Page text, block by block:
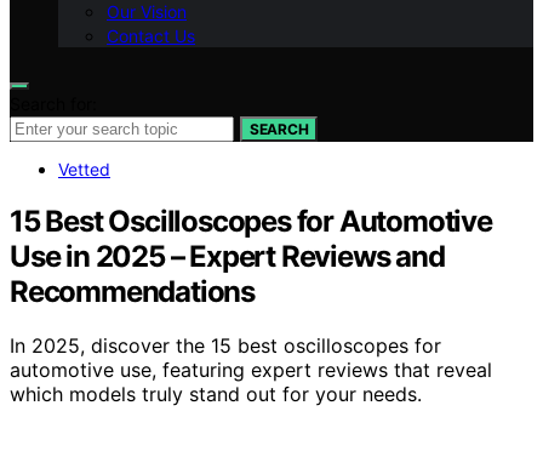
Our Vision
Contact Us
SEARCH
Vetted
15 Best Oscilloscopes for Automotive
Use in 2025 – Expert Reviews and
Recommendations
In 2025, discover the 15 best oscilloscopes for
automotive use, featuring expert reviews that reveal
which models truly stand out for your needs.